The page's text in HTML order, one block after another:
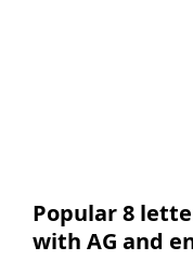
Popular 8
with AG and